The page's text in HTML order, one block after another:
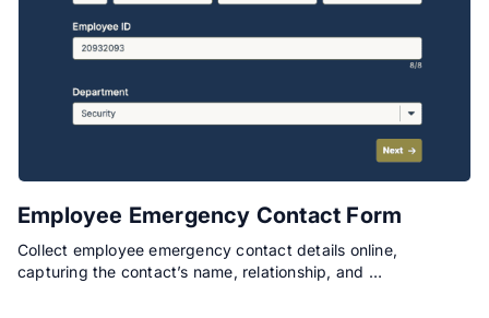
Employee Emergency Contact Form
Collect employee emergency contact details online,
capturing the contact’s name, relationship, and …